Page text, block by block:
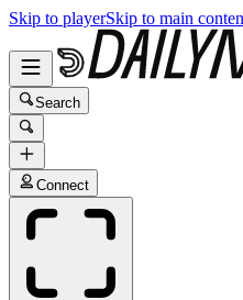
Skip to playerSkip to main
Search
Connect